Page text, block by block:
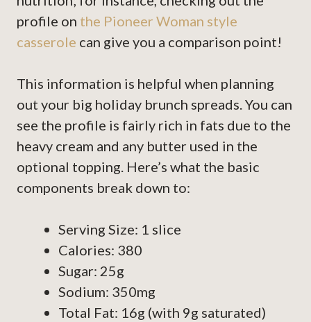
profile on the Pioneer Woman style
casserole can give you a comparison point!
This information is helpful when planning
out your big holiday brunch spreads. You can
see the profile is fairly rich in fats due to the
heavy cream and any butter used in the
optional topping. Here’s what the basic
components break down to:
Serving Size: 1 slice
Calories: 380
Sugar: 25g
Sodium: 350mg
Total Fat: 16g (with 9g saturated)